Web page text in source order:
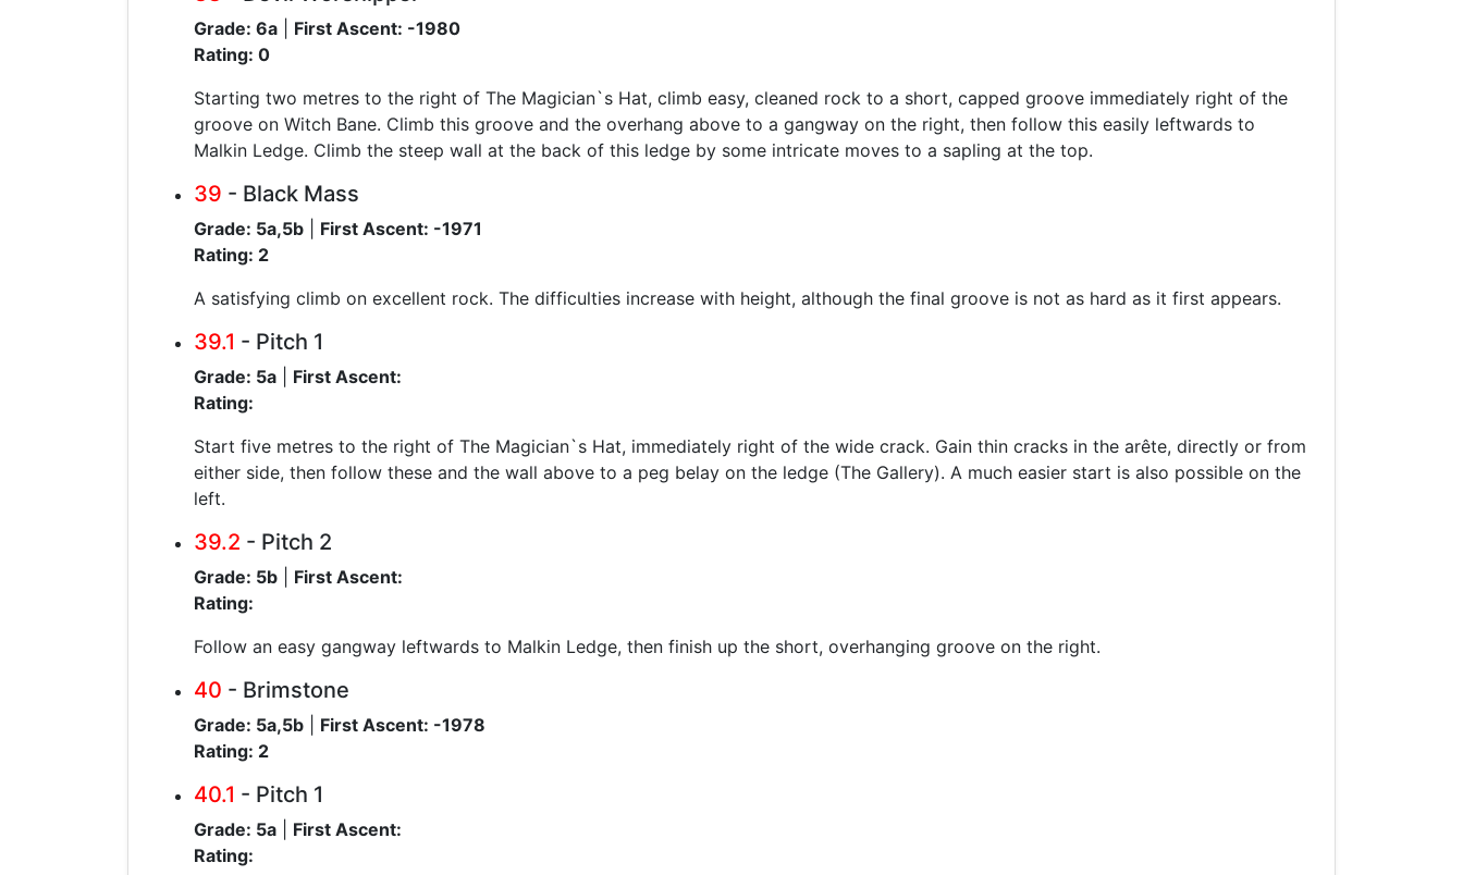
Grade: 6a
First Ascent: -1980
Rating: 0
Starting two metres to the right of The Magician`s Hat, climb easy, cleaned rock to a short, capped groove immediately right of the
groove on Witch Bane. Climb this groove and the overhang above to a gangway on the right, then follow this easily leftwards to
Malkin Ledge. Climb the steep wall at the back of this ledge by some intricate moves to a sapling at the top.
39 - Black Mass
Grade: 5a,5b
First Ascent: -1971
Rating: 2
A satisfying climb on excellent rock. The difficulties increase with height, although the final groove is not as hard as it first appears.
39.1 - Pitch 1
Grade: 5a
First Ascent:
Rating:
Start five metres to the right of The Magician`s Hat, immediately right of the wide crack. Gain thin cracks in the arête, directly or from
either side, then follow these and the wall above to a peg belay on the ledge (The Gallery). A much easier start is also possible on the
left.
39.2 - Pitch 2
Grade: 5b
First Ascent:
Rating:
Follow an easy gangway leftwards to Malkin Ledge, then finish up the short, overhanging groove on the right.
40 - Brimstone
Grade: 5a,5b
First Ascent: -1978
Rating: 2
40.1 - Pitch 1
Grade: 5a
First Ascent:
Rating: